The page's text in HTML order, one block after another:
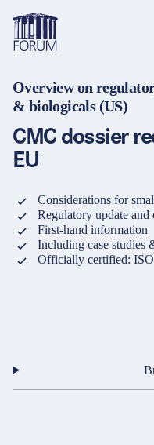
Themen
Übersicht
Pharma & Healthcare
Tiergesundheit
Kosmetik
Rechtsdienstleister / Kanzleien
Formate
Übersicht
Seminare
Konferenzen
Inhouse Weiterbildung
Übersicht
Über uns & Karriere
Mediathek & Lern­ressourcen
Hilfe & Kontakt
Sprache
CMC dossier
EU
Overview on
& biologicals (US)
Considerations for
Regulatory update and
First-hand information
Including case studies
Officially certified: